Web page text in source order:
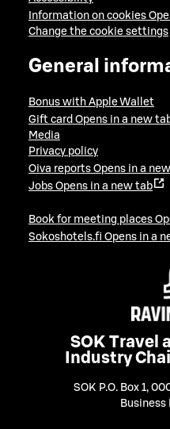
Information on cookies
Change the cookie settings
General
Bonus with Apple Wallet
Gift card Opens in a new
Media
Privacy policy
Oiva reports Opens in a
Jobs Opens in a new tab
Book for meeting places
Sokoshotels.fi Opens in a
SOK Travel
Industry
SOK P.O. Box 1,
Business